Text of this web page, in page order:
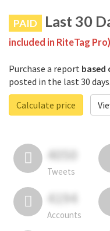
PAID Last 30
included in RiteTag Pro)
Purchase a report based
posted in the last 30 days.
Calculate price
4050
Tweets
4194
Accounts